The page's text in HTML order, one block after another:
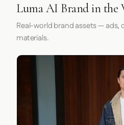
Luma AI Brand in the
Real-world brand assets —
materials.